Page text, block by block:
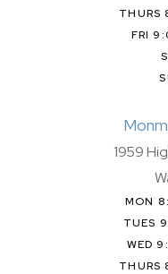
THURS
FRI
1959
MON
TUES
WED
THURS